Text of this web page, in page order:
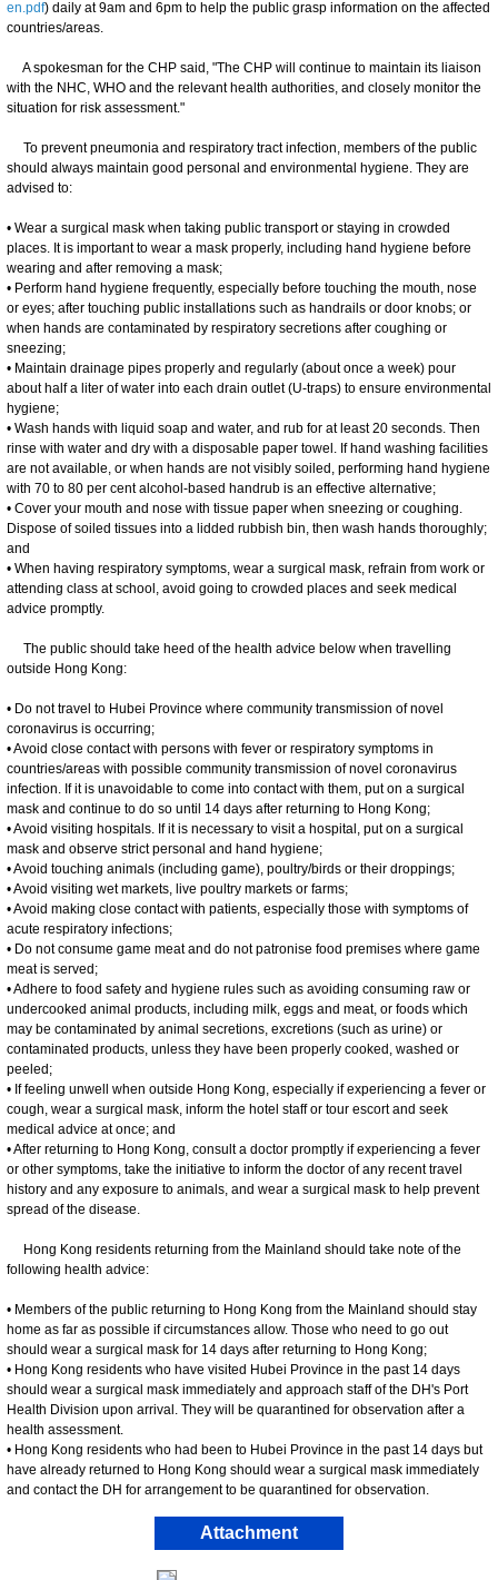
en.pdf) daily at 9am and 6pm to help the public grasp information on the affected
countries/areas.
A spokesman for the CHP said, "The CHP will continue to maintain its liaison
with the NHC, WHO and the relevant health authorities, and closely monitor the
situation for risk assessment."
To prevent pneumonia and respiratory tract infection, members of the public
should always maintain good personal and environmental hygiene. They are
advised to:
• Wear a surgical mask when taking public transport or staying in crowded
places. It is important to wear a mask properly, including hand hygiene before
wearing and after removing a mask;
• Perform hand hygiene frequently, especially before touching the mouth, nose
or eyes; after touching public installations such as handrails or door knobs; or
when hands are contaminated by respiratory secretions after coughing or
sneezing;
• Maintain drainage pipes properly and regularly (about once a week) pour
about half a liter of water into each drain outlet (U-traps) to ensure environmental
hygiene;
• Wash hands with liquid soap and water, and rub for at least 20 seconds. Then
rinse with water and dry with a disposable paper towel. If hand washing facilities
are not available, or when hands are not visibly soiled, performing hand hygiene
with 70 to 80 per cent alcohol-based handrub is an effective alternative;
• Cover your mouth and nose with tissue paper when sneezing or coughing.
Dispose of soiled tissues into a lidded rubbish bin, then wash hands thoroughly;
and
• When having respiratory symptoms, wear a surgical mask, refrain from work or
attending class at school, avoid going to crowded places and seek medical
advice promptly.
The public should take heed of the health advice below when travelling
outside Hong Kong:
• Do not travel to Hubei Province where community transmission of novel
coronavirus is occurring;
• Avoid close contact with persons with fever or respiratory symptoms in
countries/areas with possible community transmission of novel coronavirus
infection. If it is unavoidable to come into contact with them, put on a surgical
mask and continue to do so until 14 days after returning to Hong Kong;
• Avoid visiting hospitals. If it is necessary to visit a hospital, put on a surgical
mask and observe strict personal and hand hygiene;
• Avoid touching animals (including game), poultry/birds or their droppings;
• Avoid visiting wet markets, live poultry markets or farms;
• Avoid making close contact with patients, especially those with symptoms of
acute respiratory infections;
• Do not consume game meat and do not patronise food premises where game
meat is served;
• Adhere to food safety and hygiene rules such as avoiding consuming raw or
undercooked animal products, including milk, eggs and meat, or foods which
may be contaminated by animal secretions, excretions (such as urine) or
contaminated products, unless they have been properly cooked, washed or
peeled;
• If feeling unwell when outside Hong Kong, especially if experiencing a fever or
cough, wear a surgical mask, inform the hotel staff or tour escort and seek
medical advice at once; and
• After returning to Hong Kong, consult a doctor promptly if experiencing a fever
or other symptoms, take the initiative to inform the doctor of any recent travel
history and any exposure to animals, and wear a surgical mask to help prevent
spread of the disease.
Hong Kong residents returning from the Mainland should take note of the
following health advice:
• Members of the public returning to Hong Kong from the Mainland should stay
home as far as possible if circumstances allow. Those who need to go out
should wear a surgical mask for 14 days after returning to Hong Kong;
• Hong Kong residents who have visited Hubei Province in the past 14 days
should wear a surgical mask immediately and approach staff of the DH's Port
Health Division upon arrival. They will be quarantined for observation after a
health assessment.
• Hong Kong residents who had been to Hubei Province in the past 14 days but
have already returned to Hong Kong should wear a surgical mask immediately
and contact the DH for arrangement to be quarantined for observation.
Attachment